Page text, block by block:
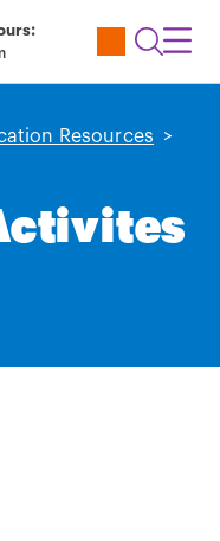
Utility
Open
Resources
>